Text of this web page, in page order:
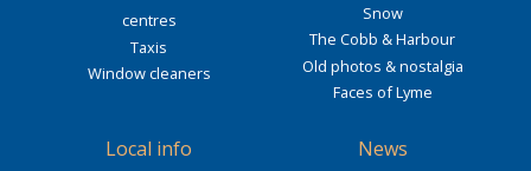
centres
Taxis
Window cleaners
Snow
The Cobb & Harbour
Old photos & nostalgia
Faces of Lyme
Local info
News